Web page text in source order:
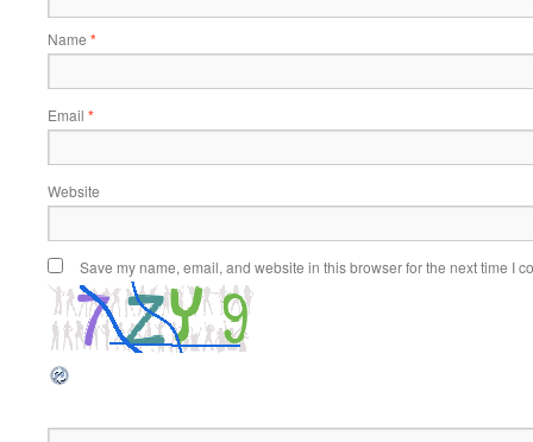
Name *
Email *
Website
Save my name, email, and website in this browser for the next time I